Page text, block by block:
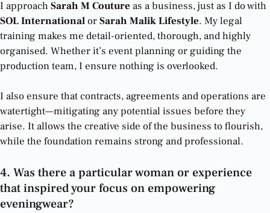
I approachSarah M Coutureas a business, just as I do with
SOL InternationalorSarah Malik Lifestyle. My legal
training makes me detail-oriented, thorough, and highly
organised. Whether it’s event planning or guiding the
production team, I ensure nothing is overlooked.
I also ensure that contracts, agreements and operations are
watertight—mitigating any potential issues before they
arise. It allows the creative side of the business to flourish,
while the foundation remains strong and professional.
4. Was there a particular woman or experience
that inspired your focus on empowering
eveningwear?